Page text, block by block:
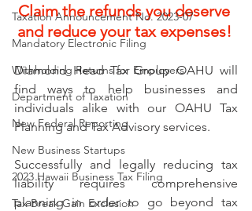
Taxation Announcement No. 2023-07
Mandatory Electronic Filing
Withholding Returns for Employers
Department of Taxation
New Federal Reporting
New Business Startups
2023 Hawaii Business Tax Filing
Tax Break Gain Exclusion
Claim the refunds you deserve
and reduce your tax expenses!
Diamond Head Tax Group OAHU will
find ways to help businesses and
individuals alike with our OAHU Tax
Planning and Tax Advisory services.
Successfully and legally reducing tax
liability requires comprehensive
planning in order to go beyond tax